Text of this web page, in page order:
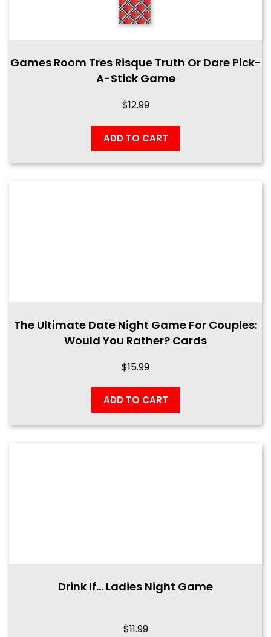
Games Room Tres Risque Truth Or Dare Pick-
A-Stick Game
$12.99
ADD TO CART
The Ultimate Date Night Game For Couples:
Would You Rather? Cards
$15.99
ADD TO CART
Drink If… Ladies Night Game
$11.99